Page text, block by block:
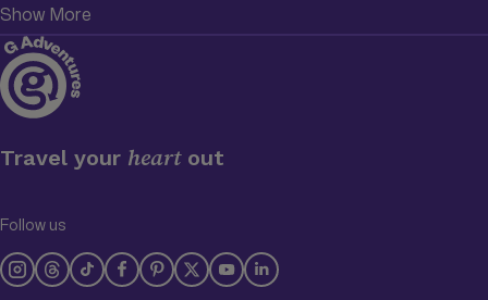
Show More
Travel your heartout
Follow us